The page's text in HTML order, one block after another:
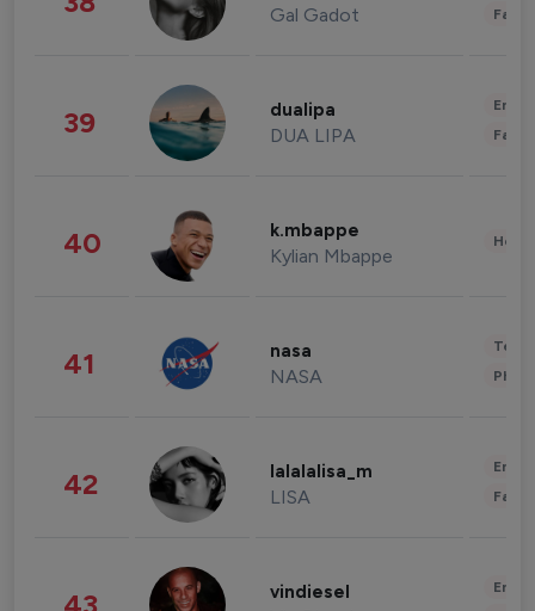
Gal Gadot
39 dualipa
DUA LIPA
40 k.mbappe
Kylian Mbappe
41 nasa
NASA
42 lalalalisa_m
LISA
vindiesel